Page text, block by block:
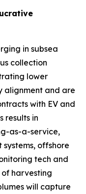
in subsea
collection
lower
alignment and are
with EV and
results in
as-a-service,
offshore
tech and
of harvesting
will capture